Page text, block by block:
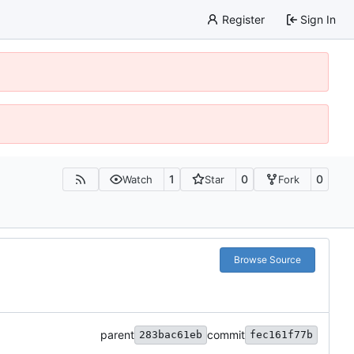
Register Sign In
Watch 1 Star 0 Fork 0
Browse Source
parent 283bac61eb commit fec161f77b